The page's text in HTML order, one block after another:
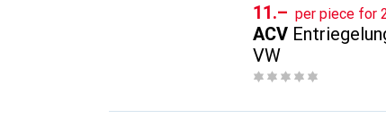
CHF
11.– per piece for
ACV
VW